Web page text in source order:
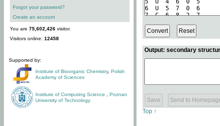
Forgot your password?
Create an account
You are 75,602,426 visitor.
Visitors online: 12458
Supported by:
Institute of Bioorganic Chemistry, Polish
Academy of Sciences
Institute of Computing Science
Poznan
University of Technology
Output: secondary
Top ↑